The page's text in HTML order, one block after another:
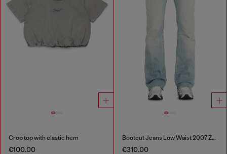
Crop top with elastic hem
€100.00
Bootcut Jeans Low Waist 2007 Zatiny
€310.00